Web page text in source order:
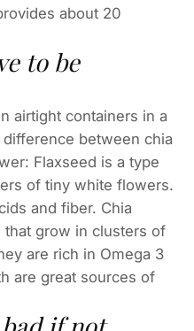
about 20
to be
airtight containers in a
between chia
Flaxseed is a type
of tiny white flowers.
and fiber. Chia
that grow in clusters of
are rich in Omega 3
are great sources of